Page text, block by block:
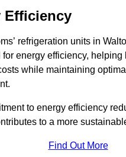
Efficiency
refrigeration units in
energy efficiency, helping
while maintaining
to energy efficiency
to a more
Find Out More